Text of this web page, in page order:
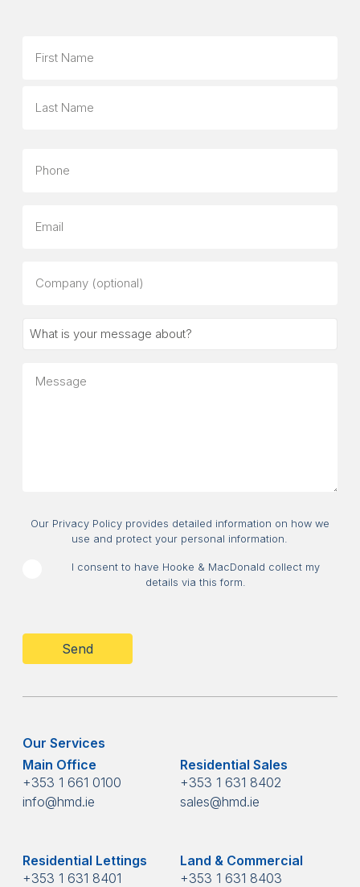
(optional)
What
message
Consent
Our Privacy Policy provides detailed information on how we
use and protect your personal information.
I consent to have Hooke & MacDonald collect my
details via this form.
Our Services
Main Office
+353 1 661 0100
info@hmd.ie
Residential Sales
+353 1 631 8402
sales@hmd.ie
Residential Lettings
+353 1 631 8401
Land & Commercial
+353 1 631 8403